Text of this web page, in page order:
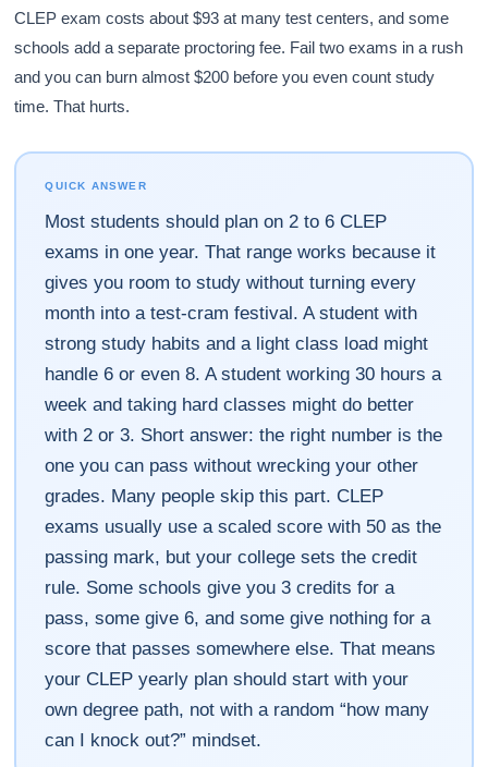
CLEP exam costs about $93 at many test centers, and some
schools add a separate proctoring fee. Fail two exams in a rush
and you can burn almost $200 before you even count study
time. That hurts.
QUICK ANSWER
Most students should plan on 2 to 6 CLEP
exams in one year. That range works because it
gives you room to study without turning every
month into a test-cram festival. A student with
strong study habits and a light class load might
handle 6 or even 8. A student working 30 hours a
week and taking hard classes might do better
with 2 or 3. Short answer: the right number is the
one you can pass without wrecking your other
grades. Many people skip this part. CLEP
exams usually use a scaled score with 50 as the
passing mark, but your college sets the credit
rule. Some schools give you 3 credits for a
pass, some give 6, and some give nothing for a
score that passes somewhere else. That means
your CLEP yearly plan should start with your
own degree path, not with a random “how many
can I knock out?” mindset.